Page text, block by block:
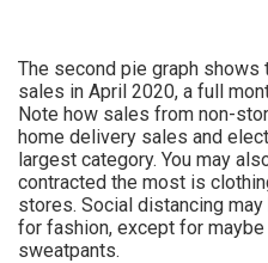
The second pie graph
sales in April 2020, a full
Note how sales from non-
home delivery sales and
largest category. You may
contracted the most is
stores. Social distancing
for fashion, except for
sweatpants.